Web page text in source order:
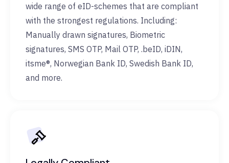
wide range of eID-schemes that are compliant
with the strongest regulations. Including:
Manually drawn signatures, Biometric
signatures, SMS OTP, Mail OTP, .beID, iDIN,
itsme®, Norwegian Bank ID, Swedish Bank ID,
and more.